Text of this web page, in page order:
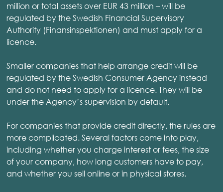
million or total assets over EUR 43 million – will be
regulated by the Swedish Financial Supervisory
Authority (Finansinspektionen) and must apply for a
licence.
Smaller companies that help arrange credit will be
regulated by the Swedish Consumer Agency instead
and do not need to apply for a licence. They will be
under the Agency’s supervision by default.
For companies that provide credit directly, the rules are
more complicated. Several factors come into play,
including whether you charge interest or fees, the size
of your company, how long customers have to pay,
and whether you sell online or in physical stores.